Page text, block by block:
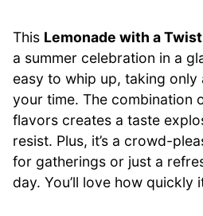
This Lemonade with a Twist
a summer celebration in a
easy to whip up, taking only
your time. The combination
flavors creates a taste
resist. Plus, it’s a crowd-
for gatherings or just a
day. You’ll love how quickly